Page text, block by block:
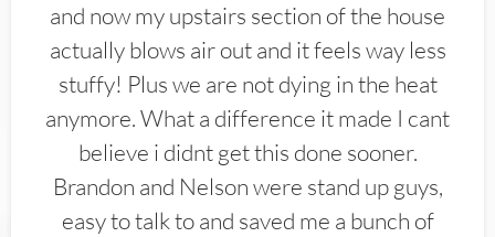
and now my upstairs section of the house
actually blows air out and it feels way less
stuffy! Plus we are not dying in the heat
anymore. What a difference it made I cant
believe i didnt get this done sooner.
Brandon and Nelson were stand up guys,
easy to talk to and saved me a bunch of